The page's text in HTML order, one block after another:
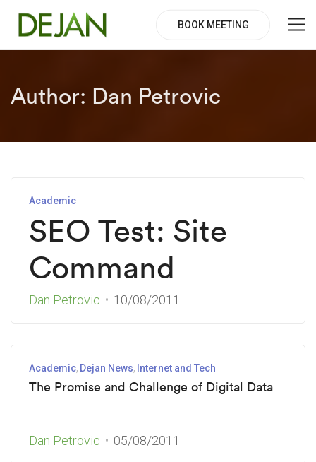
BOOK MEETING
Author: Dan Petrovic
Academic
SEO Test: Site
Command
Dan Petrovic 10/08/2011
Academic Dejan News Internet and Tech
The Promise and Challenge of Digital Data
Dan Petrovic 05/08/2011